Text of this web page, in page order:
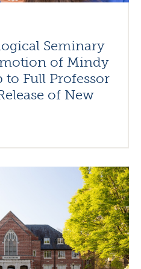
Seminary
of Mindy
to Full Professor
of New